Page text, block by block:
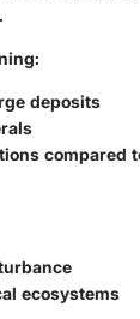
deposits
compared
ecosystems